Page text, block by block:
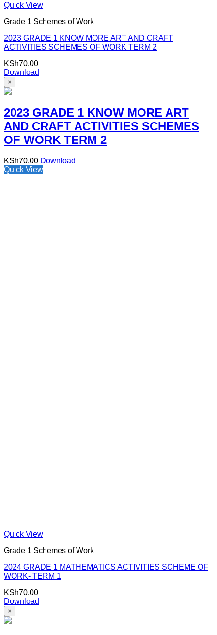
Quick View
Grade 1 Schemes of Work
2023 GRADE 1 KNOW MORE ART AND CRAFT
ACTIVITIES SCHEMES OF WORK TERM 2
KSh70.00
Download
×
2023 GRADE 1 KNOW MORE ART
AND CRAFT ACTIVITIES SCHEMES
OF WORK TERM 2
KSh70.00 Download
Quick View
Quick View
Grade 1 Schemes of Work
2024 GRADE 1 MATHEMATICS ACTIVITIES SCHEME OF
WORK- TERM 1
KSh70.00
Download
×